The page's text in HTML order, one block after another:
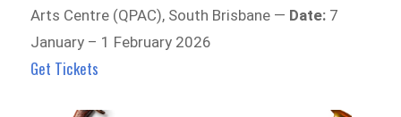
Arts Centre (QPAC), South Brisbane — Date: 7
January – 1 February 2026
Get Tickets